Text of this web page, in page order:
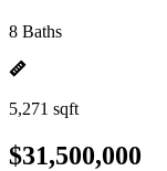
8 Baths
5,271 sqft
$31,500,000